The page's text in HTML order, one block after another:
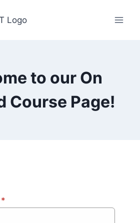
to our On
Course Page!
*